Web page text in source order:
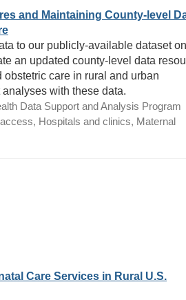
and Maintaining County-level
to our publicly-available dataset on
an updated county-level data
care in rural and urban
with these data.
Data Support and Analysis Program
Hospitals and clinics, Maternal
Care Services in Rural U.S.